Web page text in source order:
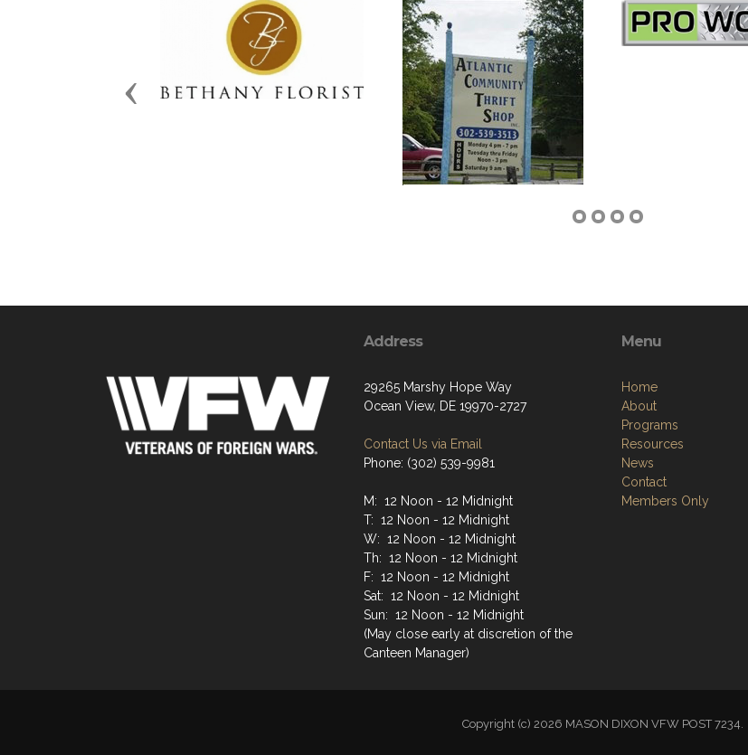
Previous
Address
29265 Marshy Hope Way
Ocean View, DE 19970-2727
Contact Us via Email
Phone: (302) 539-9981
M: 12 Noon - 12 Midnight
T: 12 Noon - 12 Midnight
W: 12 Noon - 12 Midnight
Th: 12 Noon - 12 Midnight
F: 12 Noon - 12 Midnight
Sat: 12 Noon - 12 Midnight
Sun: 12 Noon - 12 Midnight
(May close early at discretion of the
Canteen Manager)
Menu
Home
About
Programs
Resources
News
Contact
Members Only
Copyright (c) 2026 MASON DIXON VFW POST 7234.